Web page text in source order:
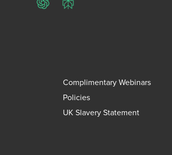
ChatGPTPerplexity
Complimentary Webinars
Policies
UK Slavery Statement